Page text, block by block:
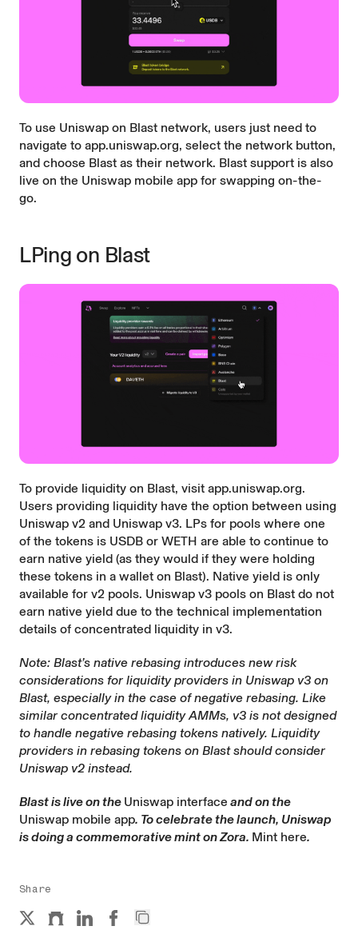
To use Uniswap on Blast network, users just need to
navigate to app.uniswap.org, select the network button,
and choose Blast as their network. Blast support is also
live on the Uniswap mobile app for swapping on-the-
go.
LPing on Blast
To provide liquidity on Blast, visit app.uniswap.org.
Users providing liquidity have the option between using
Uniswap v2 and Uniswap v3. LPs for pools where one
of the tokens is USDB or WETH are able to continue to
earn native yield (as they would if they were holding
these tokens in a wallet on Blast). Native yield is only
available for v2 pools. Uniswap v3 pools on Blast do not
earn native yield due to the technical implementation
details of concentrated liquidity in v3.
Note: Blast’s native rebasing introduces new risk
considerations for liquidity providers in Uniswap v3 on
Blast, especially in the case of negative rebasing. Like
similar concentrated liquidity AMMs, v3 is not designed
to handle negative rebasing tokens natively. Liquidity
providers in rebasing tokens on Blast should consider
Uniswap v2 instead.
Blast is live on the Uniswap interface and on the
Uniswap mobile app. To celebrate the launch, Uniswap
is doing a commemorative mint on Zora. Mint here.
Share